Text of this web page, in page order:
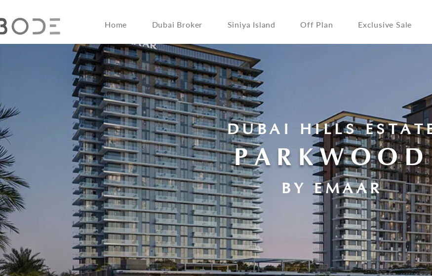
Home Dubai Broker Siniya Island Off Plan Exclusive Sale
DUBAI HILLS
PARKWOOD
BY EMAAR